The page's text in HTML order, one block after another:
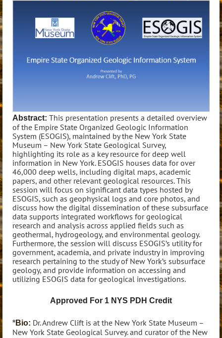
Abstract: This presentation presents a detailed overview
of the Empire State Organized Geologic Information
System (ESOGIS), maintained by the New York State
Museum – New York State Geological Survey,
highlighting its role as a key resource for deep well
information in New York. ESOGIS houses data for over
46,000 deep wells, including digital maps, academic
papers, and other relevant geological resources. This
session will focus on significant data types hosted by
ESOGIS, such as geophysical logs and core photos, and
discuss how the digital dissemination of these subsurface
data supports integrated workflows for geological
research and analysis across applied fields such as
geothermal, hydrogeology, and environmental geology.
Furthermore, the session will discuss ESOGIS’s utility for
government, academia, and private industry in improving
research pertaining to the study of New York’s subsurface
geology, and provide information on accessing and
utilizing ESOGIS data for geological investigations.
Approved For 1 NYS PDH Credit
*Bio: Dr. Andrew Clift is at the New York State Museum –
New York State Geological Survey. and curator of the New